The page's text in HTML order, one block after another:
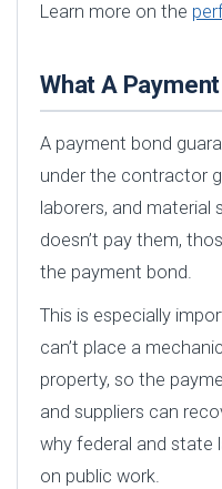
Learn more on the
What A
A payment bond
under the contractor
laborers, and
doesn’t pay them,
the payment bond.
This is especially
can’t place a
property, so the
and suppliers can
why federal and state
on public work.